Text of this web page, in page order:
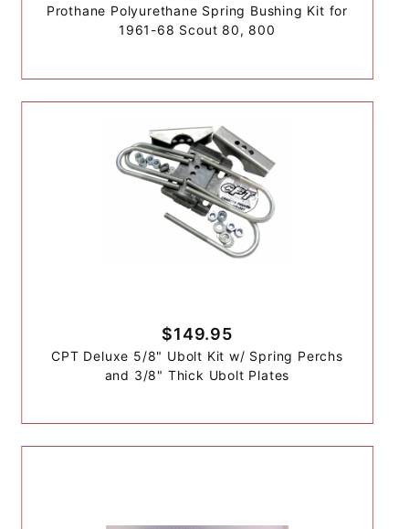
Prothane Polyurethane Spring Bushing Kit for
1961-68 Scout 80, 800
$149.95
CPT Deluxe 5/8" Ubolt Kit w/ Spring Perchs
and 3/8" Thick Ubolt Plates